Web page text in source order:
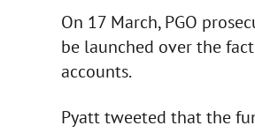
On 17 March, PGO
be launched over the
accounts.
Pyatt tweeted that the